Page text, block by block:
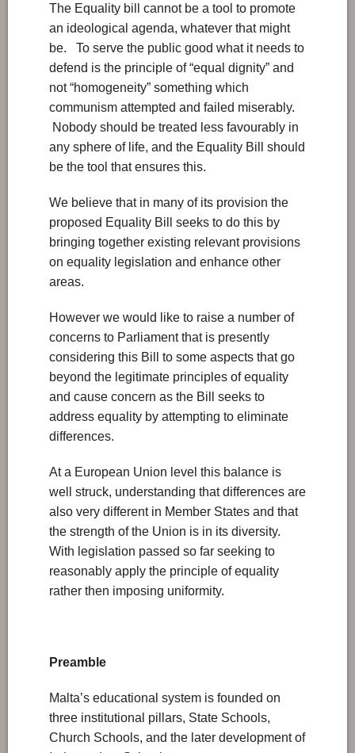
The Equality bill cannot be a tool to promote
an ideological agenda, whatever that might
be. To serve the public good what it needs to
defend is the principle of “equal dignity” and
not “homogeneity” something which
communism attempted and failed miserably.
Nobody should be treated less favourably in
any sphere of life, and the Equality Bill should
be the tool that ensures this.
We believe that in many of its provision the
proposed Equality Bill seeks to do this by
bringing together existing relevant provisions
on equality legislation and enhance other
areas.
However we would like to raise a number of
concerns to Parliament that is presently
considering this Bill to some aspects that go
beyond the legitimate principles of equality
and cause concern as the Bill seeks to
address equality by attempting to eliminate
differences.
At a European Union level this balance is
well struck, understanding that differences are
also very different in Member States and that
the strength of the Union is in its diversity.
With legislation passed so far seeking to
reasonably apply the principle of equality
rather then imposing uniformity.
Preamble
Malta’s educational system is founded on
three institutional pillars, State Schools,
Church Schools, and the later development of